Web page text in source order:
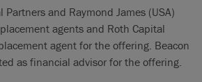
Partners and Raymond James (USA)
agents and Roth Capital
agent for the offering. Beacon
as financial advisor for the offering.